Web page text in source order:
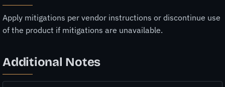
Apply mitigations per vendor instructions or discontinue use
of the product if mitigations are unavailable.
Additional Notes